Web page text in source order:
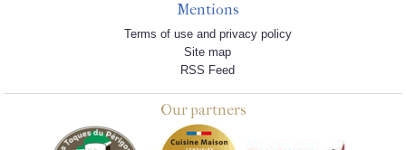
Mentions
Terms of use and privacy policy
Site map
RSS Feed
Our partners